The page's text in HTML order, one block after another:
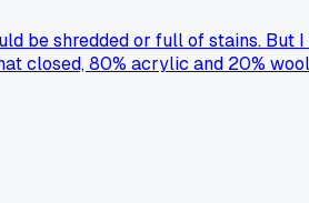
be shredded or full of stains. But
closed, 80% acrylic and 20%
hit or miss like this?